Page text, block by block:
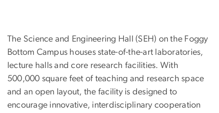
The Science and Engineering Hall (SEH) on the Foggy
Bottom Campus houses state-of-the-art laboratories,
lecture halls and core research facilities. With
500,000 square feet of teaching and research space
and an open layout, the facility is designed to
encourage innovative, interdisciplinary cooperation